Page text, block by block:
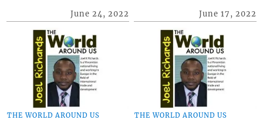
June 24, 2022 June 17, 2022
THE WORLD AROUND US THE WORLD AROUND US